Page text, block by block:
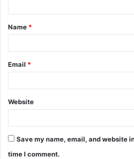
t
*
Name *
Email *
Website
Save my name, email, and website
time I comment.